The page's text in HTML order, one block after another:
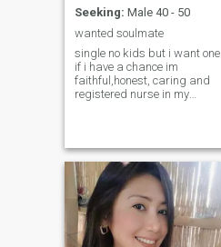
Seeking: Male 40 - 50
wanted soulmate
single no kids but i want one
if i have a chance im
faithful,honest, caring and
registered nurse in my
effort and attention i am
pasionate,jolly love to do fun i
like to repair things i dont
drink i dont smoke i dont go
to bars mostly i stay in the
house i just go out if
necessary i am a family
oriented i came from a good